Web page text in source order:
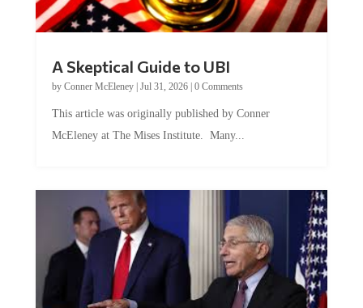
by Conner McEleney |Jul 31, 2026|0 Comments
McEleney at The Mises Institute. Many...